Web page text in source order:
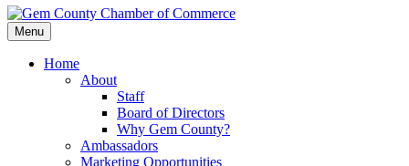
Menu
Home
About
Staff
Board of Directors
Why Gem County?
Ambassadors
Marketing Opportunities